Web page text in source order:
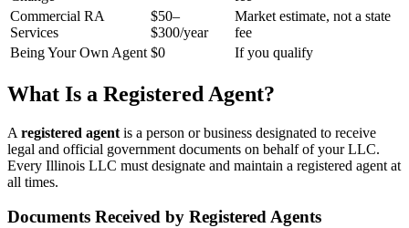
Commercial RA
Services
$50–
$300/year
Market estimate, not a state
fee
Being Your Own Agent $0 If you qualify
What Is a Registered Agent?
A registered agent is a person or business designated to receive
legal and official government documents on behalf of your LLC.
Every Illinois LLC must designate and maintain a registered agent at
all times.
Documents Received by Registered Agents